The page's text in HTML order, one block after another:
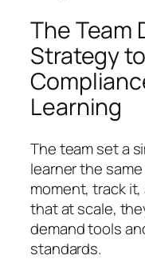
The Team
Strategy
Learning
The team set a
learner the
moment, track
that at scale,
demand tools
standards.